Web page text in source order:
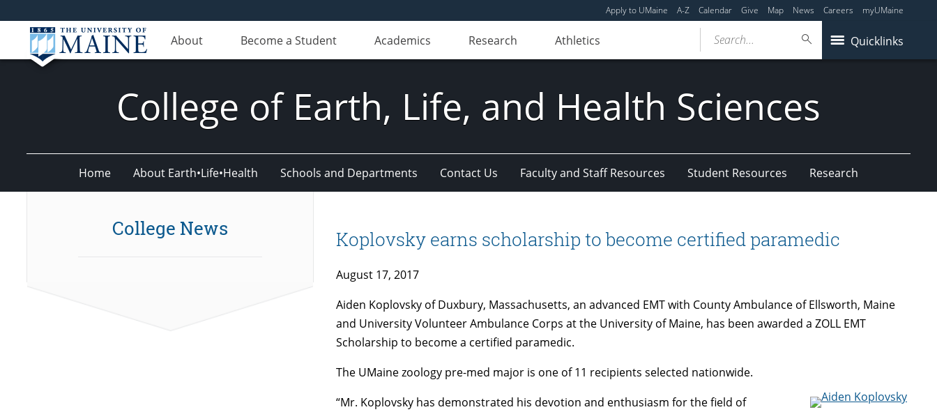
Apply to UMaine A-Z Calendar Give Map News Careers myUMaine
About Become a Student Academics Research Athletics Quicklinks
Search...
College of Earth, Life, and Health Sciences
Home About Earth•Life•Health Schools and Departments Contact Us Faculty and Staff Resources Student Resources Research
Koplovsky earns scholarship to become certified paramedic
August 17, 2017
Aiden Koplovsky of Duxbury, Massachusetts, an advanced EMT with County Ambulance of Ellsworth, Maine
and University Volunteer Ambulance Corps at the University of Maine, has been awarded a ZOLL EMT
Scholarship to become a certified paramedic.
The UMaine zoology pre-med major is one of 11 recipients selected nationwide.
“Mr. Koplovsky has demonstrated his devotion and enthusiasm for the field of
College News